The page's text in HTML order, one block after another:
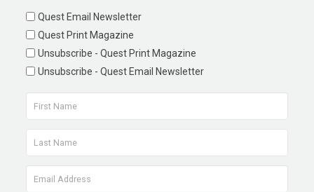
Quest Email Newsletter
Quest Print Magazine
Unsubscribe - Quest Print Magazine
Unsubscribe - Quest Email Newsletter